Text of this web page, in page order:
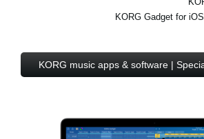
KORG music apps & software |